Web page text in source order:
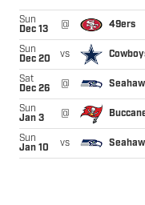
Sun
Dec 13
@ 49ers
Sun
Dec 20
vs
Sat
Dec 26
@
Sun
Jan 3
@
Sun
Jan 10
vs